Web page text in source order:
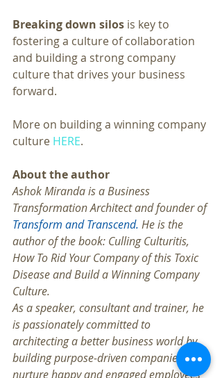
Breaking down silos is key to
fostering a culture of collaboration
and building a strong company
culture that drives your business
forward.
More on building a winning company
culture HERE.
About the author
Ashok Miranda is a Business
Transformation Architect and founder of
Transform and Transcend. He is the
author of the book: Culling Culturitis,
How To Rid Your Company of this Toxic
Disease and Build a Winning Company
Culture.
As a speaker, consultant and trainer, he
is passionately committed to
architecting a better business world by
building purpose-driven companies that
nurture happy and engaged employees